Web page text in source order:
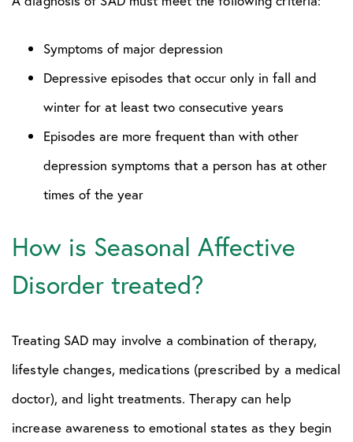
Symptoms of major depression
Depressive episodes that occur only in fall and
winter for at least two consecutive years
Episodes are more frequent than with other
depression symptoms that a person has at other
times of the year
How is Seasonal Affective
Disorder treated?
Treating SAD may involve a combination of therapy,
lifestyle changes, medications (prescribed by a medical
doctor), and light treatments. Therapy can help
increase awareness to emotional states as they begin